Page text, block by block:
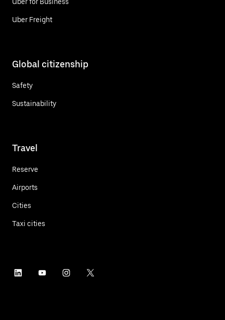
Uber Freight
Global citizenship
Safety
Sustainability
Travel
Reserve
Airports
Cities
Taxi cities